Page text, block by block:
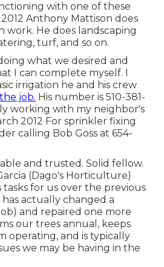
with one of these
Anthony Mattison does
He does landscaping
turf, and so on.
what we desired and
I can complete myself. I
irrigation he and his crew
job. His number is 510-381-
working with my neighbor's
2012 For sprinkler fixing
calling Bob Goss at 654-
and trusted. Solid fellow.
(Dago's Horticulture)
tasks for us over the previous
actually changed a
and repaired one more
our trees annual, keeps
operating, and is typically
we may be having in the